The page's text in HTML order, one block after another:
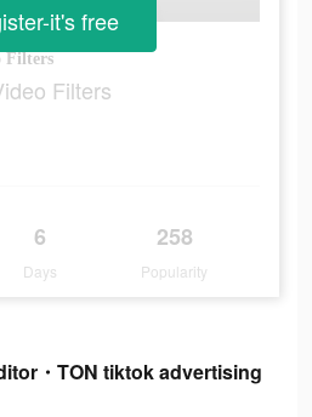
Filters
Filters
6
Days
258
Popularity
it's free
・TON tiktok advertising